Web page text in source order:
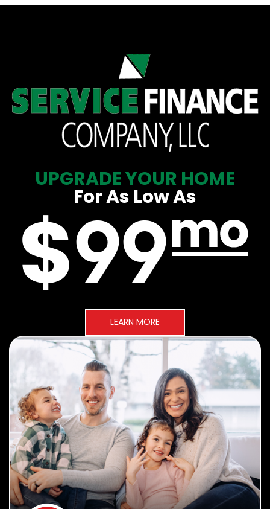
UPGRADE YOUR HOME
For As Low As
LEARN MORE